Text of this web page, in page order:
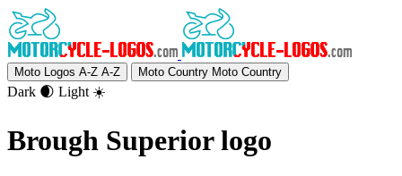
Moto Logos A-Z A-Z Moto Country Moto Country
Dark 🌒 Light ☀️
Brough Superior logo